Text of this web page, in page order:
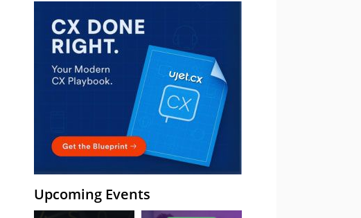
Upcoming Events